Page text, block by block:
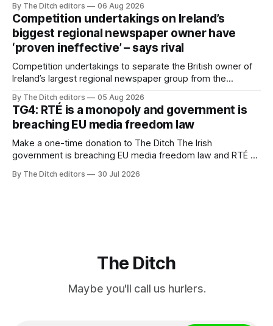
By The Ditch editors 06 Aug 2026
Competition undertakings on Ireland’s
biggest regional newspaper owner have
‘proven ineffective’ – says rival
Competition undertakings to separate the British owner of
Ireland’s largest regional newspaper group from the
ineffective” – according to Celtic Media Group (CMG).
By The Ditch editors 05 Aug 2026
TG4: RTÉ is a monopoly and government is
breaching EU media freedom law
Make a one-time donation to The Ditch The Irish
government is breaching EU media freedom law and RTÉ “is
service broadcaster has urged Coimisiún na Meán to
By The Ditch editors 30 Jul 2026
The Ditch
Maybe you'll call us hurlers.